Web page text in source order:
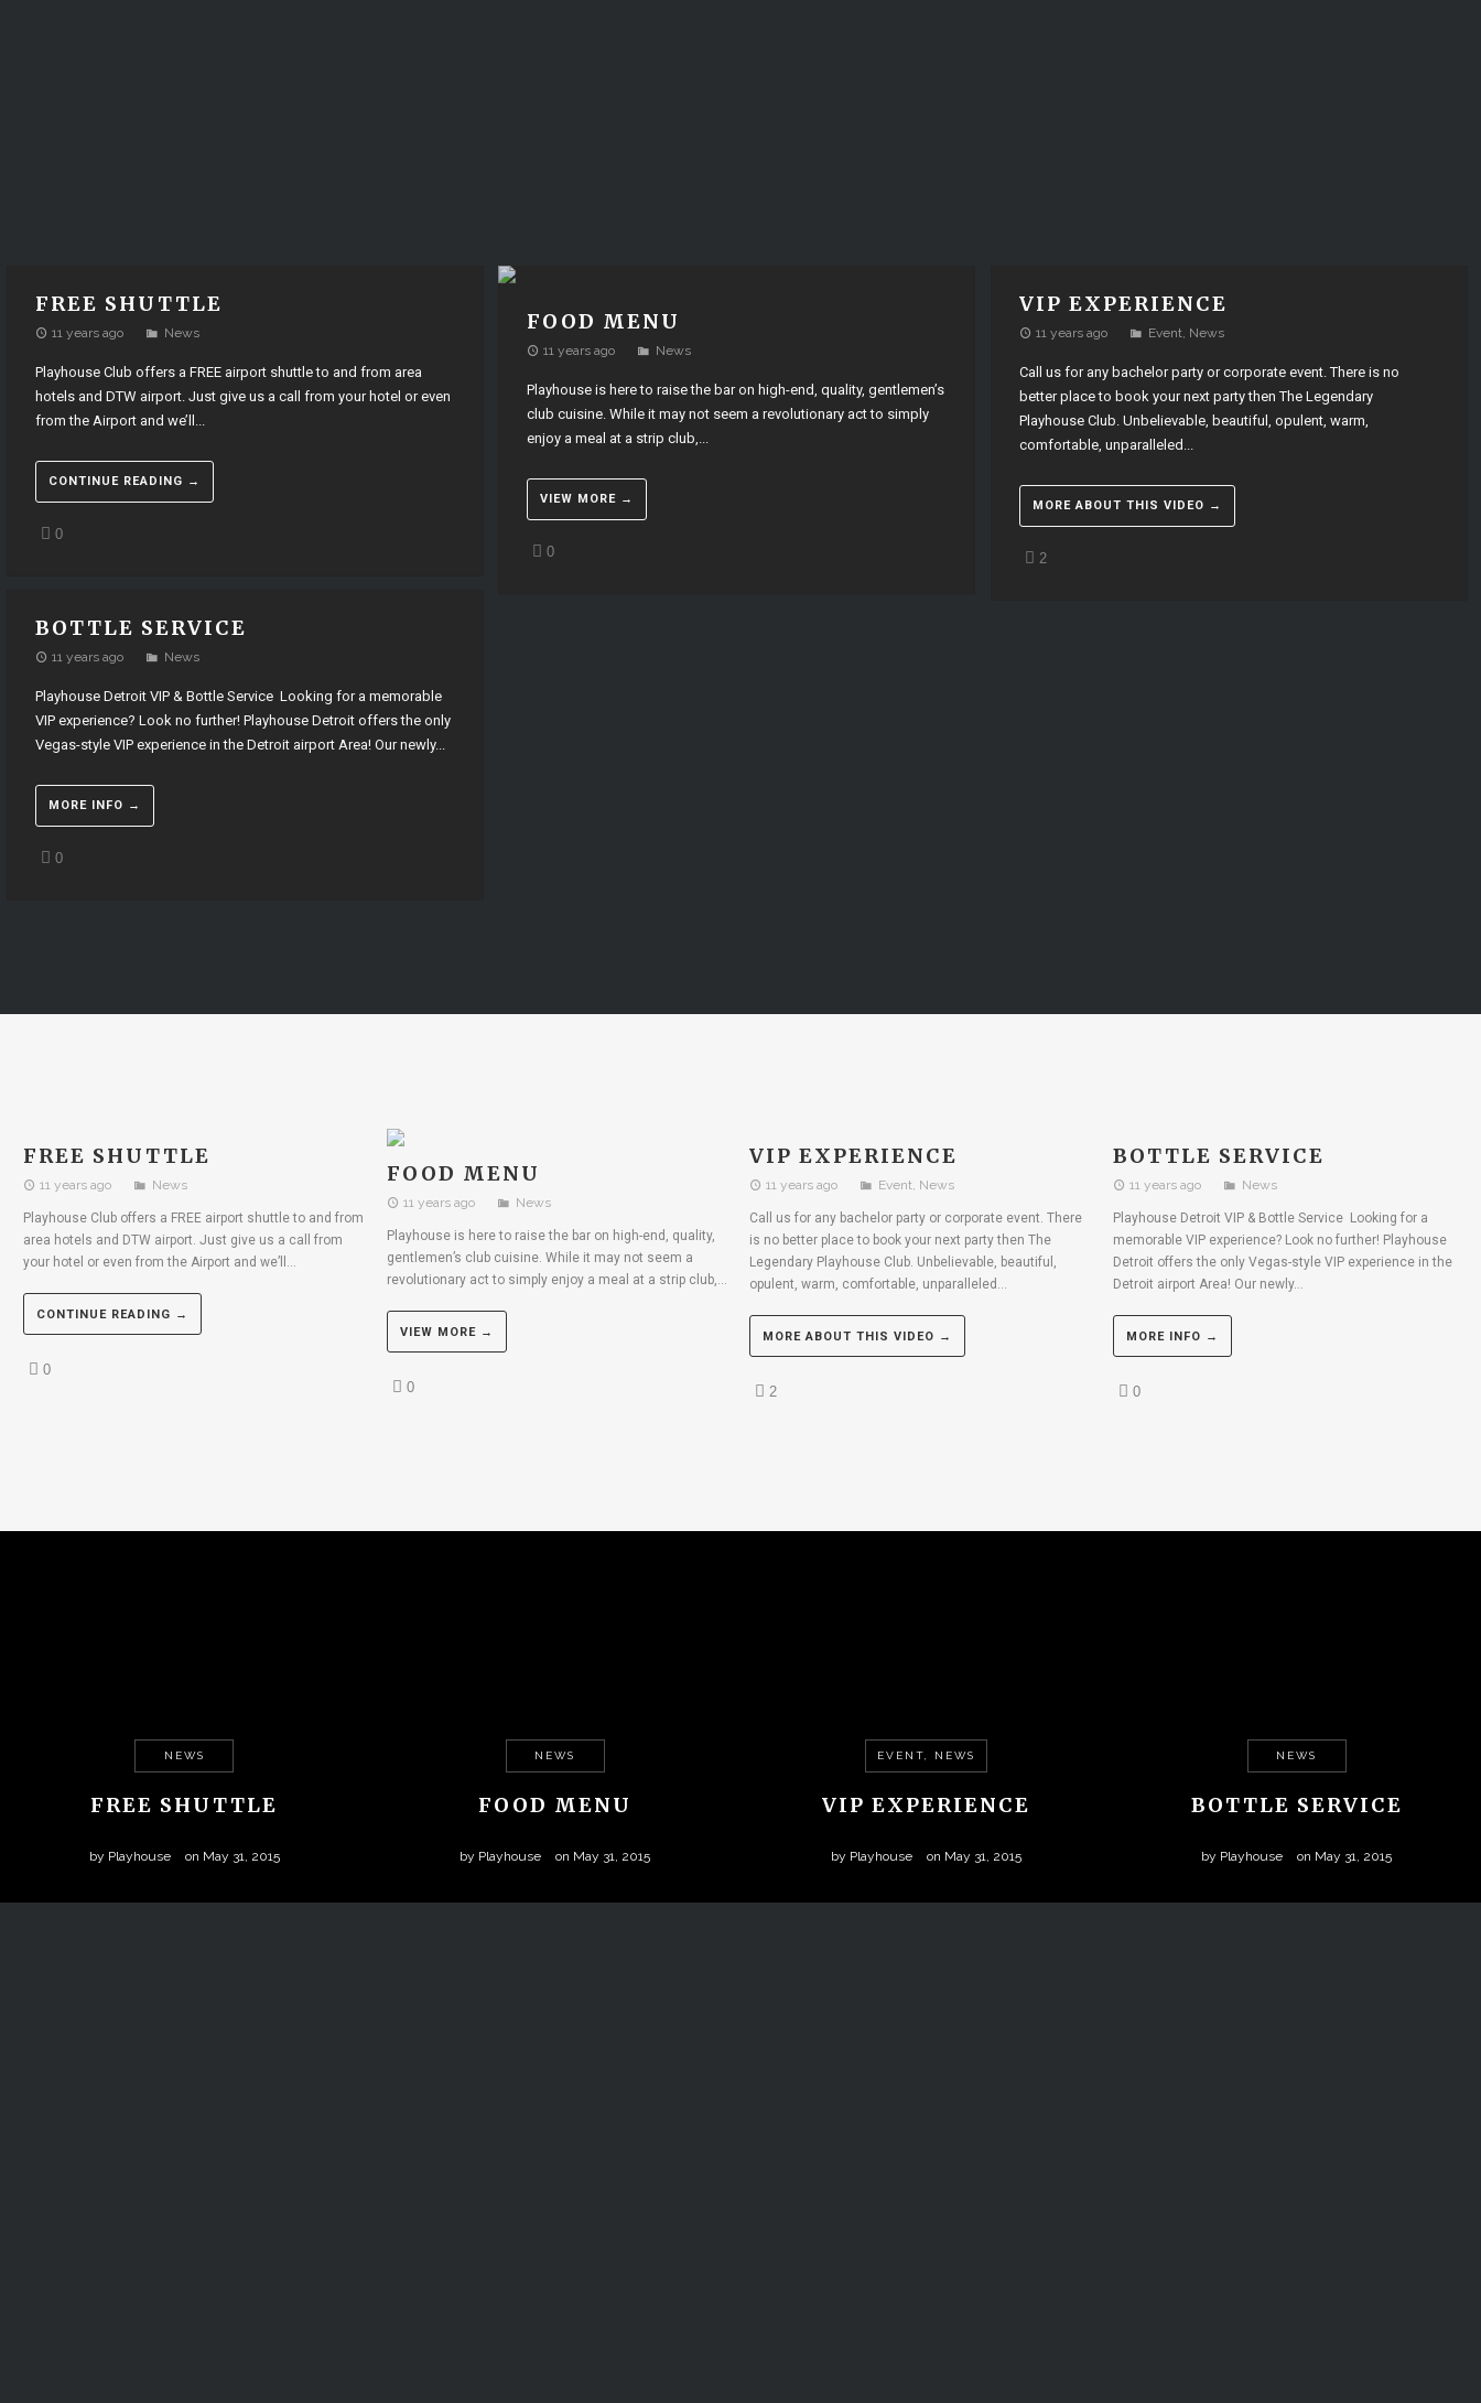
FREE SHUTTLE
11 years ago News
Playhouse Club offers a FREE airport shuttle to and from area
hotels and DTW airport. Just give us a call from your hotel or even
from the Airport and we’ll...
CONTINUE READING →
0
FOOD MENU
11 years ago News
Playhouse is here to raise the bar on high-end, quality, gentlemen’s
club cuisine. While it may not seem a revolutionary act to simply
enjoy a meal at a strip club,...
VIEW MORE →
0
VIP EXPERIENCE
11 years ago Event, News
Call us for any bachelor party or corporate event. There is no
better place to book your next party then The Legendary
Playhouse Club. Unbelievable, beautiful, opulent, warm,
comfortable, unparalleled...
MORE ABOUT THIS VIDEO →
2
BOTTLE SERVICE
11 years ago News
Playhouse Detroit VIP & Bottle Service Looking for a memorable
VIP experience? Look no further! Playhouse Detroit offers the only
Vegas-style VIP experience in the Detroit airport Area! Our newly...
MORE INFO →
0
FREE SHUTTLE
11 years ago News
Playhouse Club offers a FREE airport shuttle to and from
area hotels and DTW airport. Just give us a call from
your hotel or even from the Airport and we’ll...
CONTINUE READING →
0
FOOD MENU
11 years ago News
Playhouse is here to raise the bar on high-end, quality,
gentlemen’s club cuisine. While it may not seem a
revolutionary act to simply enjoy a meal at a strip club,...
VIEW MORE →
0
VIP EXPERIENCE
11 years ago Event, News
Call us for any bachelor party or corporate event. There
is no better place to book your next party then The
Legendary Playhouse Club. Unbelievable, beautiful,
opulent, warm, comfortable, unparalleled...
MORE ABOUT THIS VIDEO →
2
BOTTLE SERVICE
11 years ago News
Playhouse Detroit VIP & Bottle Service Looking for a
memorable VIP experience? Look no further! Playhouse
Detroit offers the only Vegas-style VIP experience in the
Detroit airport Area! Our newly...
MORE INFO →
0
NEWS
FREE SHUTTLE
by Playhouse on May 31, 2015
NEWS
FOOD MENU
by Playhouse on May 31, 2015
EVENT, NEWS
VIP EXPERIENCE
by Playhouse on May 31, 2015
NEWS
BOTTLE SERVICE
by Playhouse on May 31, 2015